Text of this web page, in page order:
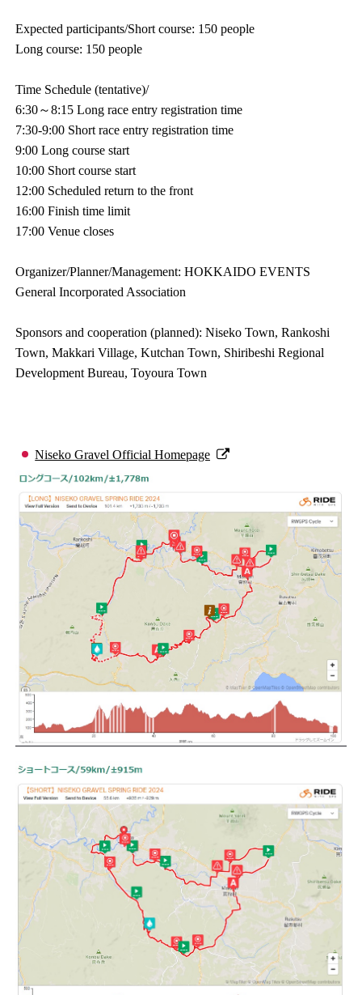
Expected participants/Short course: 150 people
Long course: 150 people
Time Schedule (tentative)/
6:30～8:15 Long race entry registration time
7:30-9:00 Short race entry registration time
9:00 Long course start
10:00 Short course start
12:00 Scheduled return to the front
16:00 Finish time limit
17:00 Venue closes
Organizer/Planner/Management: HOKKAIDO EVENTS
General Incorporated Association
Sponsors and cooperation (planned): Niseko Town, Rankoshi
Town, Makkari Village, Kutchan Town, Shiribeshi Regional
Development Bureau, Toyoura Town
Niseko Gravel Official Homepage